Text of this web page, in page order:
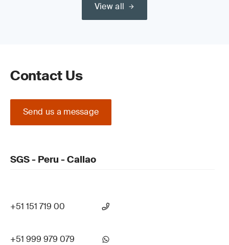
View all
Contact Us
Send us a message
SGS - Peru - Callao
+51 151 719 00
+51 999 979 079